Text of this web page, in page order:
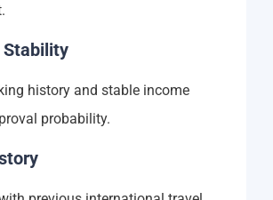
Stability
history and stable income
probability.